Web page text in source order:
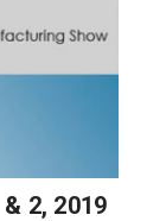
2, 2019